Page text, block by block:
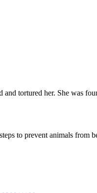
tortured her. She was
to prevent animals from